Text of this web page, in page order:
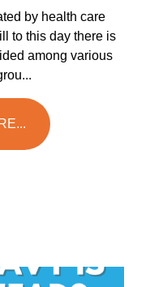
by health care
to this day there is
among various